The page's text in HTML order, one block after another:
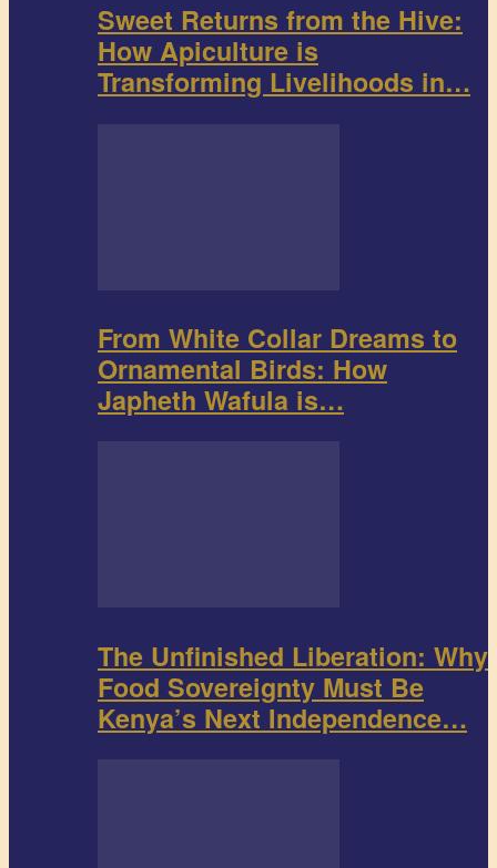
Sweet Returns from the Hive:
How Apiculture is
Transforming Livelihoods in…
From White Collar Dreams to
Ornamental Birds: How
Japheth Wafula is…
The Unfinished Liberation: Why
Food Sovereignty Must Be
Kenya’s Next Independence…